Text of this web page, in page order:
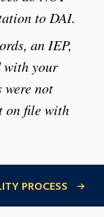
to DAI.
an IEP,
with your
were not
on file with
PROCESS